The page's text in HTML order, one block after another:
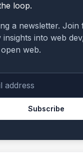
loop.
a newsletter. Join
insights into web
web.
Subscribe